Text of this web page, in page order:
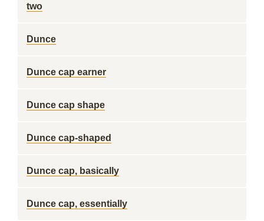
two
Dunce
Dunce cap earner
Dunce cap shape
Dunce cap-shaped
Dunce cap, basically
Dunce cap, essentially